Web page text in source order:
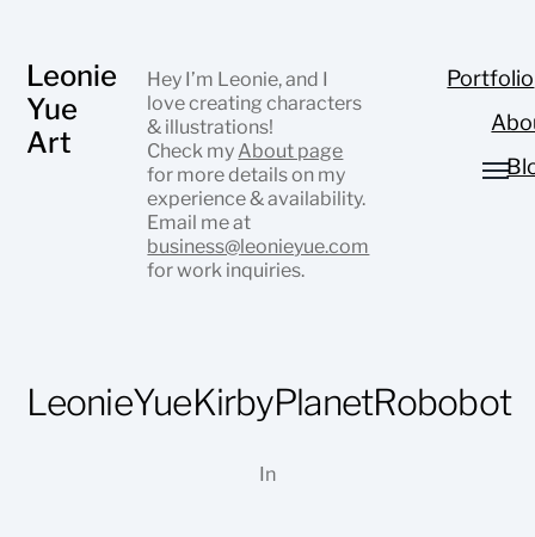
Leonie
Yue
Art
Hey I’m Leonie, and I
love creating characters
& illustrations!
Check my About page
for more details on my
experience & availability.
Email me at
business@leonieyue.com
for work inquiries.
Portfolio
LeonieYueKirbyPlanetRobobot
In